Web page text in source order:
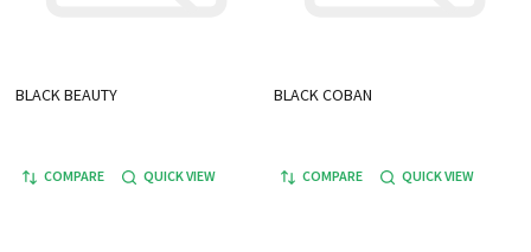
BLACK BEAUTY
COMPARE QUICK VIEW
BLACK COBAN
COMPARE QUICK VIEW